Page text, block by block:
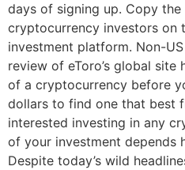
days of signing up. Copy
cryptocurrency investors on
investment platform. Non-
review of eToro’s global site
of a cryptocurrency before
dollars to find one that best
interested investing in any
of your investment depends
Despite today’s wild